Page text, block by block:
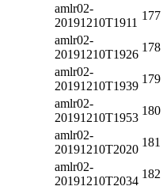
amlr02-
20191210T1911
177
amlr02-
20191210T1926
178
amlr02-
20191210T1939
179
amlr02-
20191210T1953
180
amlr02-
20191210T2020
181
amlr02-
20191210T2034
182